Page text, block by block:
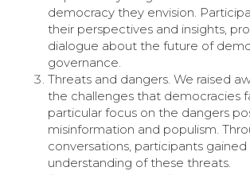
democracy they envision.
their perspectives and insights,
dialogue about the future of
governance.
Threats and dangers. We raised
the challenges that democracies
particular focus on the dangers
misinformation and populism.
conversations, participants
understanding of these threats.